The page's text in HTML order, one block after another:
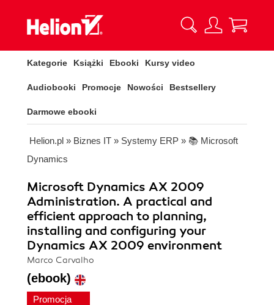
Kategorie Książki Ebooki Kursy video
Audiobooki Promocje Nowości Bestsellery
Darmowe ebooki
Helion.pl » Biznes IT » Systemy ERP » 📚 Microsoft
Dynamics
Microsoft Dynamics AX 2009
Administration. A practical and
efficient approach to planning,
installing and configuring your
Dynamics AX 2009 environment
Marco Carvalho
(ebook)
Promocja